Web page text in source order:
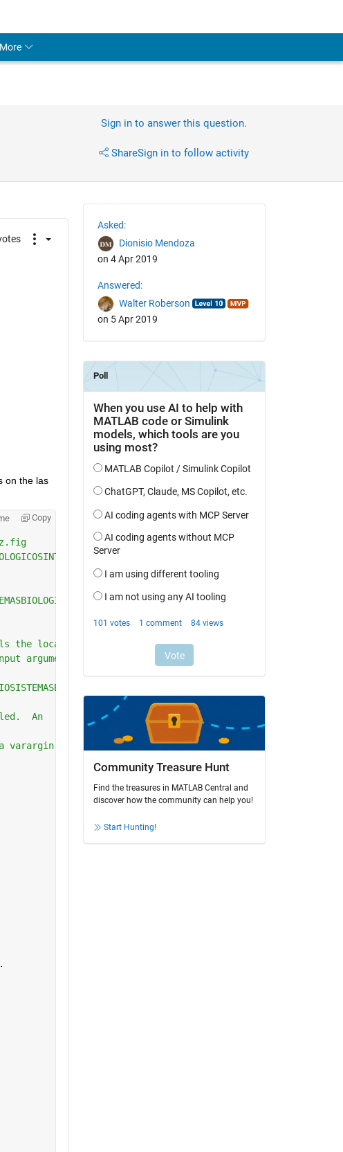
More
Sign in to answer this question.
ShareSign in to follow activity
on the las
Copy
or raises the existing
or the handle to
the local
arguments.
or raises the
An
varargin.
Asked:
Dionisio Mendoza
on 4 Apr 2019
Answered:
Walter Roberson
on 5 Apr 2019
Community Treasure Hunt
Find the treasures in MATLAB Central and
discover how the community can help you!
Start Hunting!